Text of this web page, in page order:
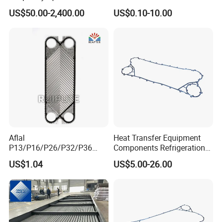
Notes
1. Packaging requirements
Independent shockproof and moisture-proof packaging,
marked with product information, stacking no more than 3
layers.
Type Welded Stainless
Steel/ Copper / Carbon
Exchanger Heat Finned
US$50.00-2,400.00
Honeycomb Plate for Stove
Heater BBQ Cooking
US$0.10-10.00
Aflal
P13/P16/P26/P32/P36
Plate Heat Exchanger Plate
Spares Replacement
304/316/Ti
US$1.04
Heat Transfer Equipment
Components Refrigeration
Plate Heat Exchanger
Gasket Fp205
US$5.00-26.00